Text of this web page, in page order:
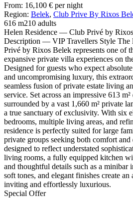
From: 16,100 € per night
Region: Belek, Club Prive By Rixos
616 m210 adults
Helen Residence — Club Privé by
Description — VIP Travellers Style The
Privé by Rixos Belek represents one of
expansive private villa experiences on
Designed for guests who expect
and uncompromising luxury, this
seamless fusion of private estate living
service. Set across an impressive 613
surrounded by a vast 1,660 m² private
a true sanctuary of exclusivity. With six
bedrooms, multiple living areas, and
residence is perfectly suited for large
private groups seeking both comfort
designed to reflect understated
living rooms, a fully equipped kitchen
and thoughtful details such as a minibar
soft tones, and elegant finishes create an
inviting and effortlessly luxurious.
Special Offer